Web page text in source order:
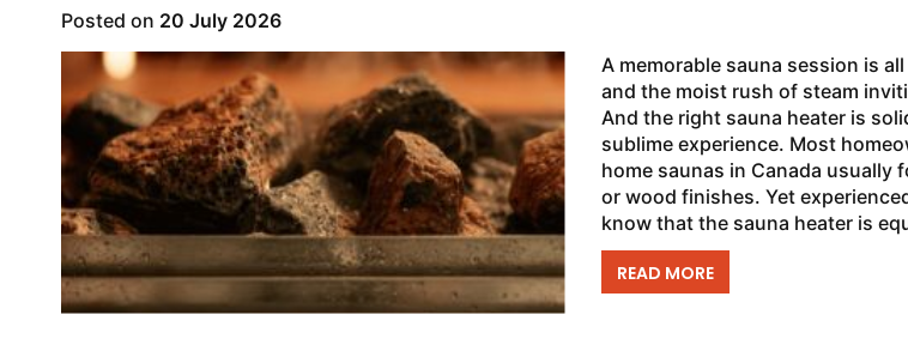
Posted on 20 July 2026
A memorable sauna session is
and the moist rush of steam
And the right sauna heater is
sublime experience. Most
home saunas in Canada usually
or wood finishes. Yet
know that the sauna heater is
READ MORE